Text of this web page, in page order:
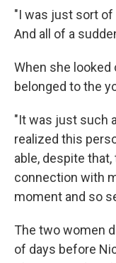
"I was just sort of
And all of a
When she looked
belonged to the
"It was just such
realized this
able, despite
connection with
moment and so
The two women
of days before